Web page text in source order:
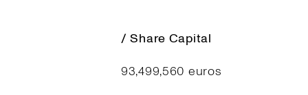
/ Share Capital
93,499,560 euros